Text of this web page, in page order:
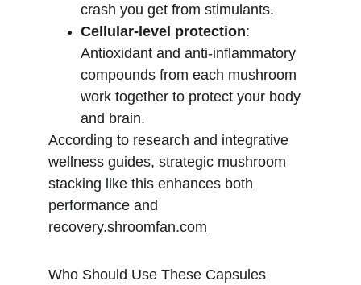
crash you get from stimulants.
Cellular-level protection:
Antioxidant and anti-inflammatory
compounds from each mushroom
work together to protect your body
and brain.
According to research and integrative
wellness guides, strategic mushroom
stacking like this enhances both
performance and
recovery.shroomfan.com
Who Should Use These Capsules